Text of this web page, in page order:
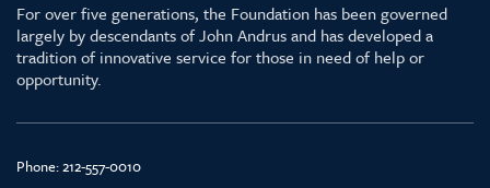
For over five generations, the Foundation has been governed
largely by descendants of John Andrus and has developed a
tradition of innovative service for those in need of help or
opportunity.
Phone:212-557-0010